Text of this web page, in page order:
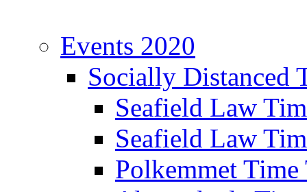
Events 2020
Socially Distanced
Seafield Law
Seafield Law
Polkemmet